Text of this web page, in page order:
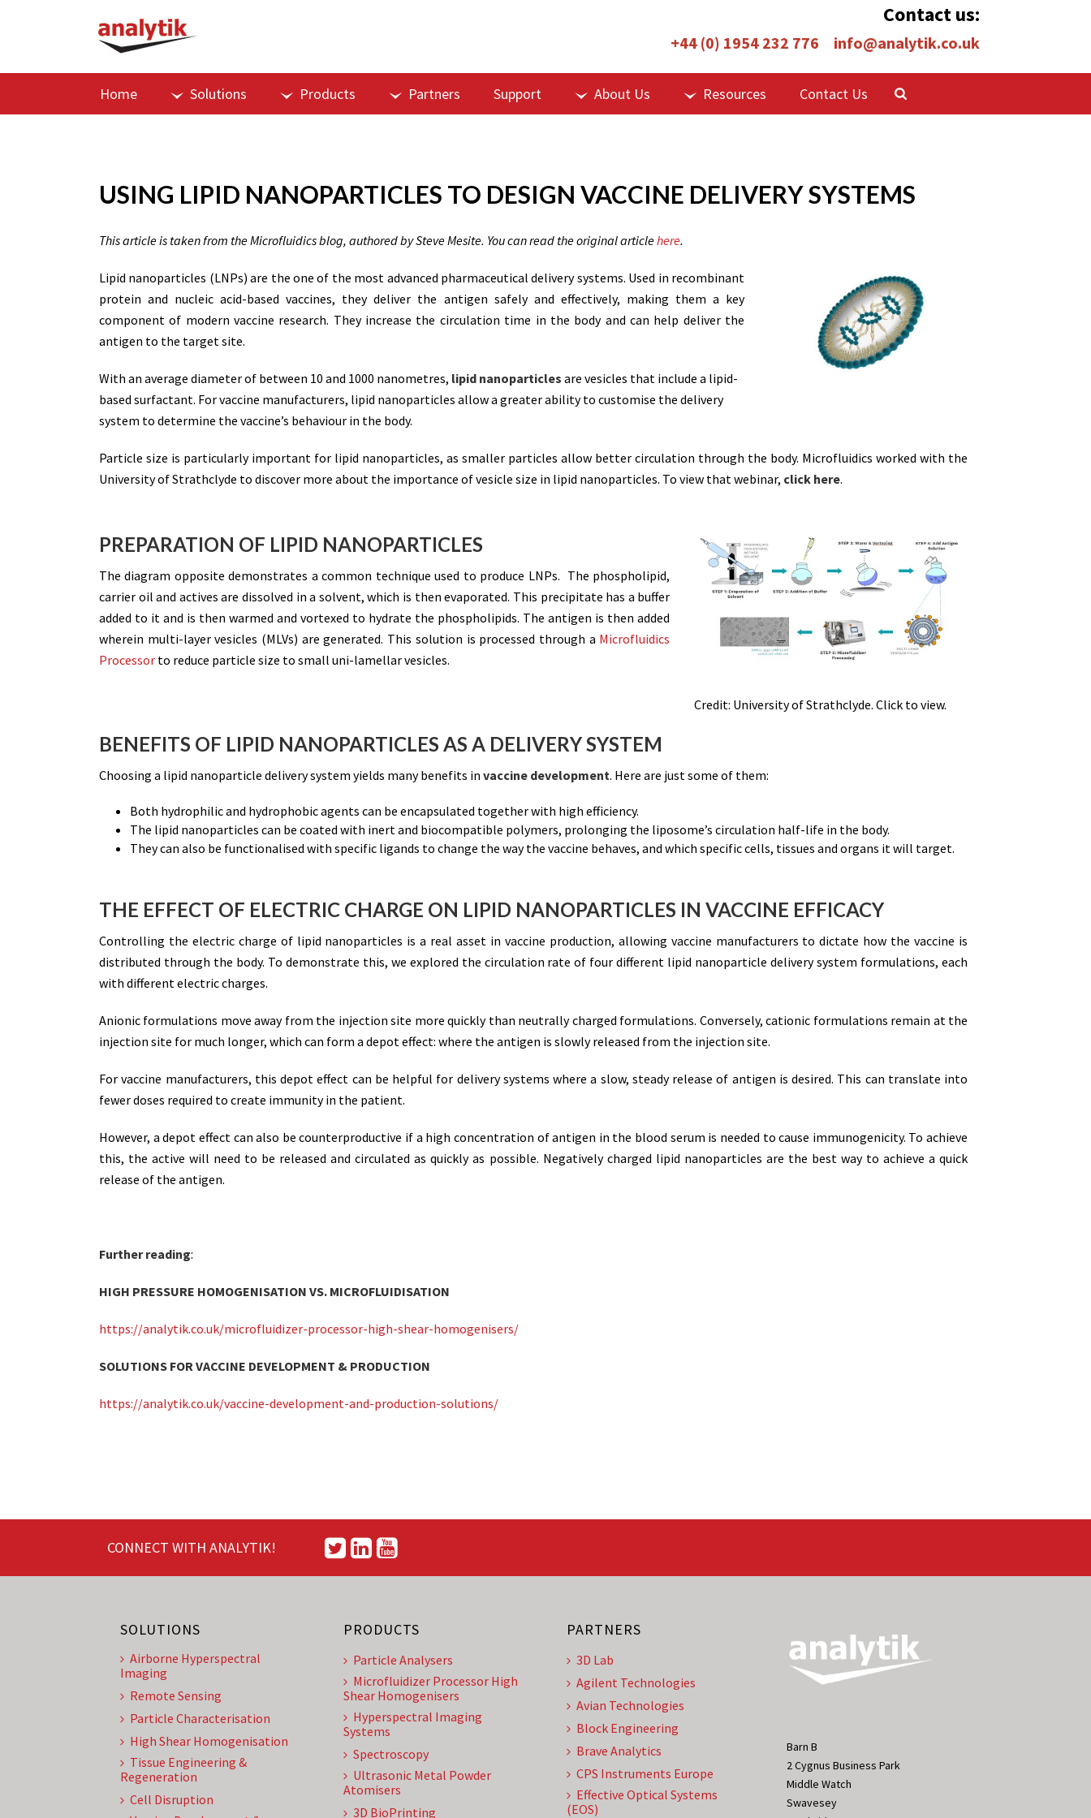
Contact us:
+44 (0) 1954 232 776 info@analytik.co.uk
Home Solutions Products Partners Support About Us Resources Contact Us
USING LIPID NANOPARTICLES TO DESIGN VACCINE DELIVERY SYSTEMS
This article is taken from the Microfluidics blog, authored by Steve Mesite. You can read the original articlehere.
Lipid nanoparticles (LNPs) are the one of the most advanced pharmaceutical delivery systems. Used in recombinant
protein and nucleic acid-based vaccines, they deliver the antigen safely and effectively, making them a key
component of modern vaccine research. They increase the circulation time in the body and can help deliver the
antigen to the target site.
With an average diameter of between 10 and 1000 nanometres, lipid nanoparticles are vesicles that include a lipid-
based surfactant. For vaccine manufacturers, lipid nanoparticles allow a greater ability to customise the delivery
system to determine the vaccine’s behaviour in the body.
Particle size is particularly important for lipid nanoparticles, as smaller particles allow better circulation through the body. Microfluidics worked with the
University of Strathclyde to discover more about the importance of vesicle size in lipid nanoparticles. To view that webinar, click here.
PREPARATION OF LIPID NANOPARTICLES
The diagram opposite demonstrates a common technique used to produce LNPs. The phospholipid,
carrier oil and actives are dissolved in a solvent, which is then evaporated. This precipitate has a buffer
added to it and is then warmed and vortexed to hydrate the phospholipids. The antigen is then added
wherein multi-layer vesicles (MLVs) are generated. This solution is processed through a Microfluidics
Processor to reduce particle size to small uni-lamellar vesicles.
Credit: University of Strathclyde. Click to view.
BENEFITS OF LIPID NANOPARTICLES AS A DELIVERY SYSTEM
Choosing a lipid nanoparticle delivery system yields many benefits in vaccine development. Here are just some of them:
Both hydrophilic and hydrophobic agents can be encapsulated together with high efficiency.
The lipid nanoparticles can be coated with inert and biocompatible polymers, prolonging the liposome’s circulation half-life in the body.
They can also be functionalised with specific ligands to change the way the vaccine behaves, and which specific cells, tissues and organs it will target.
THE EFFECT OF ELECTRIC CHARGE ON LIPID NANOPARTICLES IN VACCINE EFFICACY
Controlling the electric charge of lipid nanoparticles is a real asset in vaccine production, allowing vaccine manufacturers to dictate how the vaccine is
distributed through the body. To demonstrate this, we explored the circulation rate of four different lipid nanoparticle delivery system formulations, each
with different electric charges.
Anionic formulations move away from the injection site more quickly than neutrally charged formulations. Conversely, cationic formulations remain at the
injection site for much longer, which can form a depot effect: where the antigen is slowly released from the injection site.
For vaccine manufacturers, this depot effect can be helpful for delivery systems where a slow, steady release of antigen is desired. This can translate into
fewer doses required to create immunity in the patient.
However, a depot effect can also be counterproductive if a high concentration of antigen in the blood serum is needed to cause immunogenicity. To achieve
this, the active will need to be released and circulated as quickly as possible. Negatively charged lipid nanoparticles are the best way to achieve a quick
release of the antigen.
Further reading:
HIGH PRESSURE HOMOGENISATION VS. MICROFLUIDISATION
https://analytik.co.uk/microfluidizer-processor-high-shear-homogenisers/
SOLUTIONS FOR VACCINE DEVELOPMENT & PRODUCTION
https://analytik.co.uk/vaccine-development-and-production-solutions/
CONNECT WITH ANALYTIK!
SOLUTIONS
Airborne Hyperspectral
Imaging
Remote Sensing
Particle Characterisation
High Shear Homogenisation
Tissue Engineering &
Regeneration
Cell Disruption
PRODUCTS
Particle Analysers
Microfluidizer Processor High
Shear Homogenisers
Hyperspectral Imaging
Systems
Spectroscopy
Ultrasonic Metal Powder
Atomisers
3D BioPrinting
PARTNERS
3D Lab
Agilent Technologies
Avian Technologies
Block Engineering
Brave Analytics
CPS Instruments Europe
Effective Optical Systems
(EOS)
Barn B
2 Cygnus Business Park
Middle Watch
Swavesey